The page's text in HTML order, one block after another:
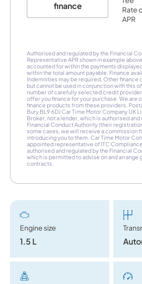
finance
Rate
APR
Authorised and regulated by the Financial
Representative APR shown in example
accounted for within the payments
within the total amount payable. Finance
Indemnities may be required. Other finance
but cannot be used in conjunction with this
number of carefully selected credit
offer you finance for your purchase. We are
finance products from these providers.
Bury BL9 6DJ Car Time Motor Company UK
Broker, not a lender, which is authorised
Financial Conduct Authority (their
some cases, we will receive a commission
introducing you to them. Car Time Motor
appointed representative of ITC
authorised and regulated by the Financial
which is permitted to advise on and arrange
contracts.
Engine size
1.5 L